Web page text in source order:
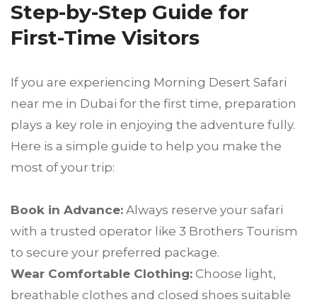
Step-by-Step Guide for
First-Time Visitors
If you are experiencing Morning Desert Safari
near me in Dubai for the first time, preparation
plays a key role in enjoying the adventure fully.
Here is a simple guide to help you make the
most of your trip:
Book in Advance: Always reserve your safari
with a trusted operator like 3 Brothers Tourism
to secure your preferred package.
Wear Comfortable Clothing: Choose light,
breathable clothes and closed shoes suitable